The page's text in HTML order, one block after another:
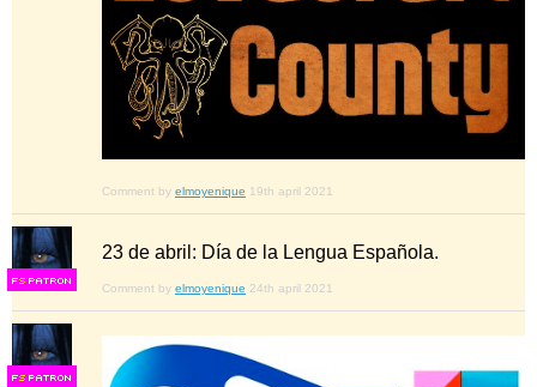
Comment by elmoyenique 19th april 2021
FS
23 de abril: Día de la Lengua Española.
Comment by elmoyenique 24th april 2021
FS